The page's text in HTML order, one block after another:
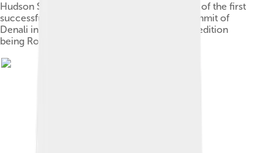
Hudson Stuck and Harry Karstens, co-leaders of the first
successful expedition of four to reach the summit of
Denali in 1913, the other members of the expedition
being Robert G. Tatum and Walter Harper